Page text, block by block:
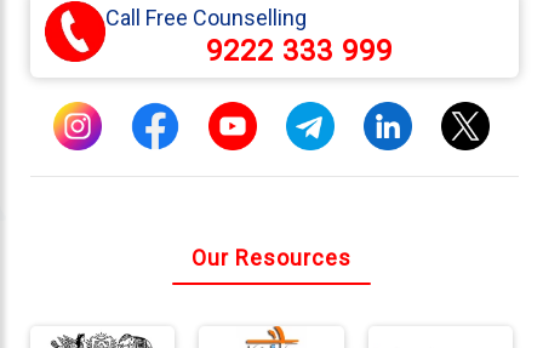
Call Free Counselling
9222 333 999
Our Resources